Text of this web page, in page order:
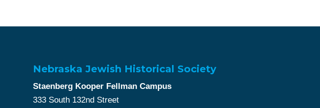
Nebraska Jewish Historical Society
Staenberg Kooper Fellman Campus
333 South 132nd Street